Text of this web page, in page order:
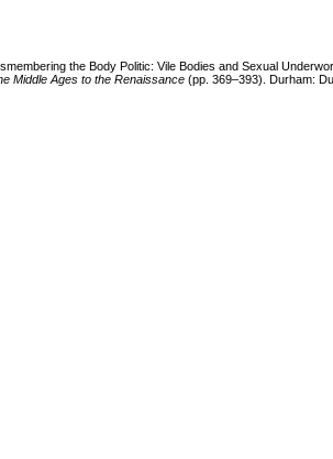
the Body Politic: Vile Bodies and Sexual
Middle Ages to the Renaissance(pp. 369–393). Durham: